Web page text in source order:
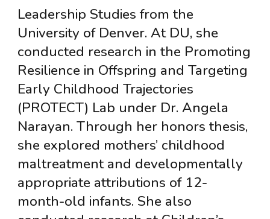
Leadership Studies from the
University of Denver. At DU, she
conducted research in the Promoting
Resilience in Offspring and Targeting
Early Childhood Trajectories
(PROTECT) Lab under Dr. Angela
Narayan. Through her honors thesis,
she explored mothers’ childhood
maltreatment and developmentally
appropriate attributions of 12-
month-old infants. She also